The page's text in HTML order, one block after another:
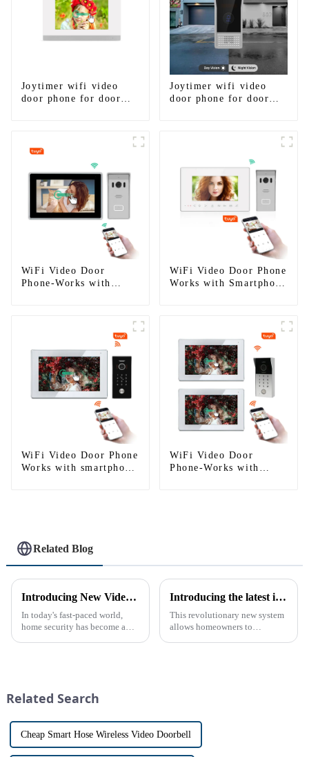
Joytimer wifi video
door phone for door
WIFI
Joytimer wifi video
door phone for door
WiFi Video Door
Phone-Works with
WiFi Video Door Phone
Works with Smartphone
WiFi Video Door Phone
Works with smartphone
WiFi Video Door
Phone-Works with
Related Blog
Introducing New Video Doorbell: The Future of Home Security
In today's fast-paced world,
home security has become a
in re...
Introducing the latest in home security and convenience - the full touch screen video intercom system
This revolutionary new system
allows homeowners to
Related Search
Cheap Smart Hose Wireless Video Doorbell